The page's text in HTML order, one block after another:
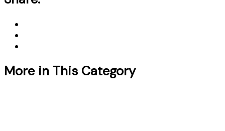
More in This Category